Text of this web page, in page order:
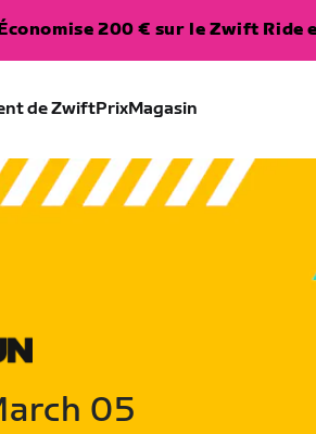
200 € sur le Zwift Ride
de ZwiftPrixMagasin
05